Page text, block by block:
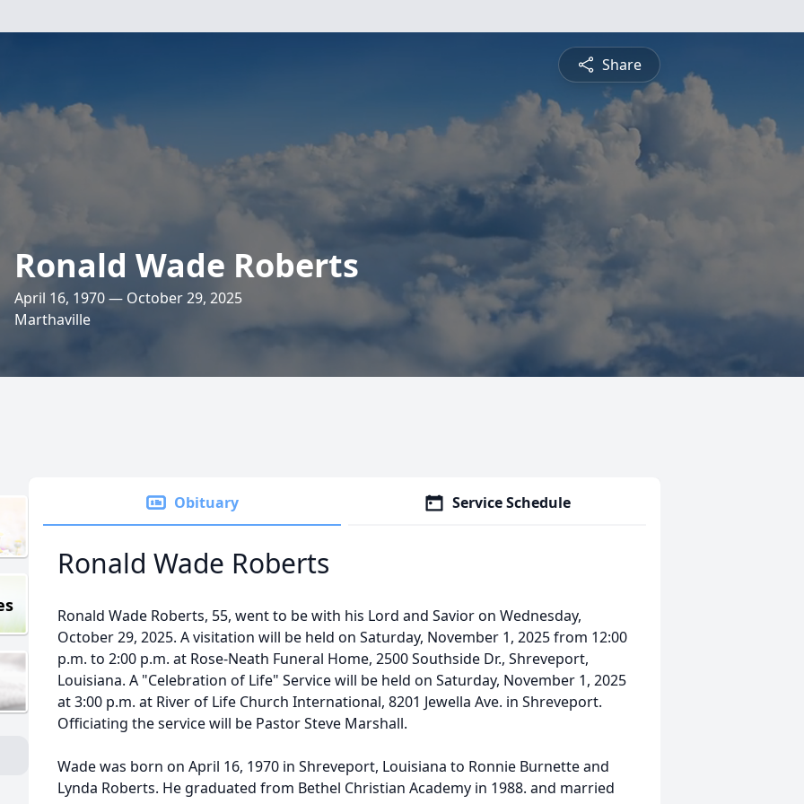
Share
Ronald Wade Roberts
April 16, 1970 — October 29, 2025
Marthaville
Obituary Service Schedule
Ronald Wade Roberts
Ronald Wade Roberts, 55, went to be with his Lord and Savior on Wednesday,
October 29, 2025. A visitation will be held on Saturday, November 1, 2025 from 12:00
p.m. to 2:00 p.m. at Rose-Neath Funeral Home, 2500 Southside Dr., Shreveport,
Louisiana. A "Celebration of Life" Service will be held on Saturday, November 1, 2025
at 3:00 p.m. at River of Life Church International, 8201 Jewella Ave. in Shreveport.
Officiating the service will be Pastor Steve Marshall.
Wade was born on April 16, 1970 in Shreveport, Louisiana to Ronnie Burnette and
Lynda Roberts. He graduated from Bethel Christian Academy in 1988. and married